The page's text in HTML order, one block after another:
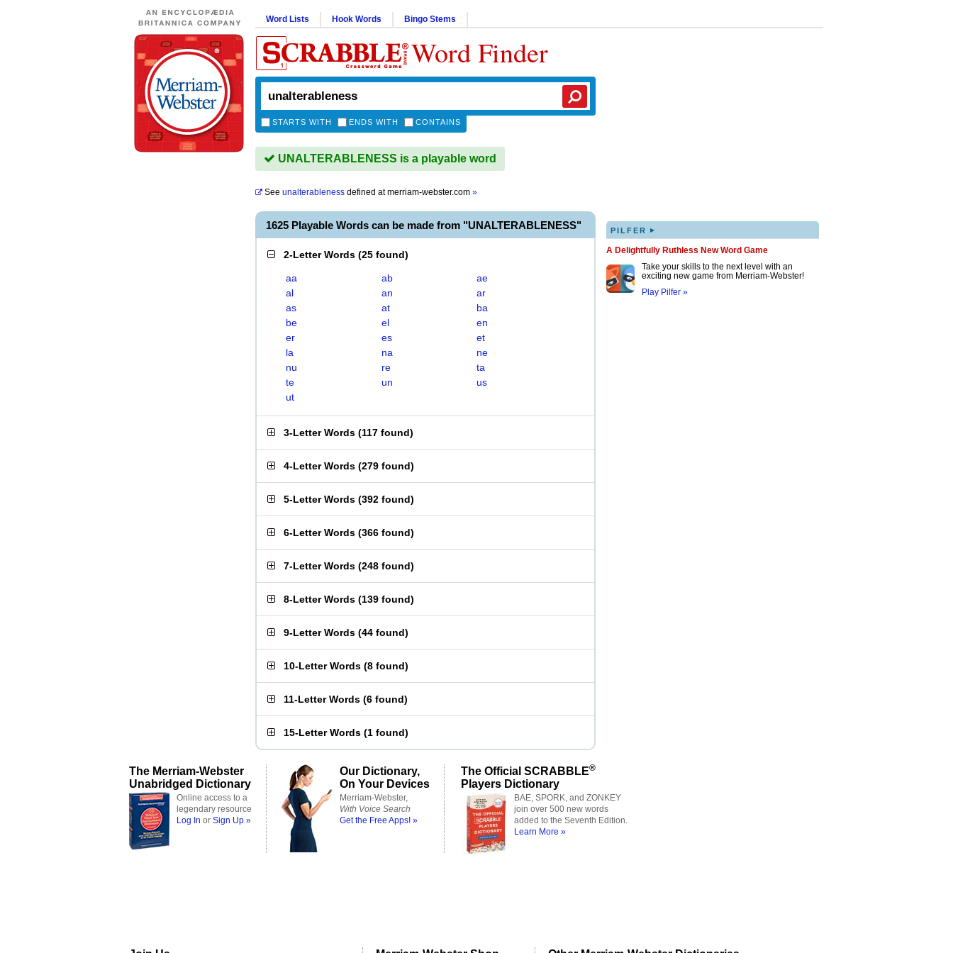
Word Lists Hook Words Bingo Stems
Word Finder
STARTS WITH ENDS WITH CONTAINS
UNALTERABLENESS is a playable word
See unalterableness defined atmerriam-webster.com »
1625 Playable Words can be made from "UNALTERABLENESS"
2-Letter Words (25 found)
aa ab
ae
al
an
ar
as
at
ba
be
el
en
er
es
et
la
na
ne
nu
re
ta
te
un
us
ut
3-Letter Words (117 found)
4-Letter Words (279 found)
5-Letter Words (392 found)
6-Letter Words (366 found)
7-Letter Words (248 found)
8-Letter Words (139 found)
9-Letter Words (44 found)
10-Letter Words (8 found)
11-Letter Words (6 found)
15-Letter Words (1 found)
PILFER ▸
A Delightfully Ruthless New Word Game
Take your skills to the next level with an
exciting new game from Merriam-Webster!
Play Pilfer »
The Merriam-Webster
Unabridged Dictionary
Online access to a
legendary resource
Log In or Sign Up »
Our Dictionary,
On Your Devices
Merriam-Webster,
With Voice Search
Get the Free Apps! »
The Official SCRABBLE®
Players Dictionary
BAE, SPORK, and ZONKEY
join over 500 new words
added to the Seventh Edition.
Learn More »